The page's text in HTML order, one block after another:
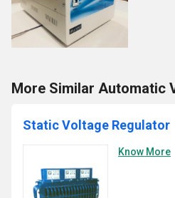
More Similar Automatic
Static Voltage Regulator
Know More